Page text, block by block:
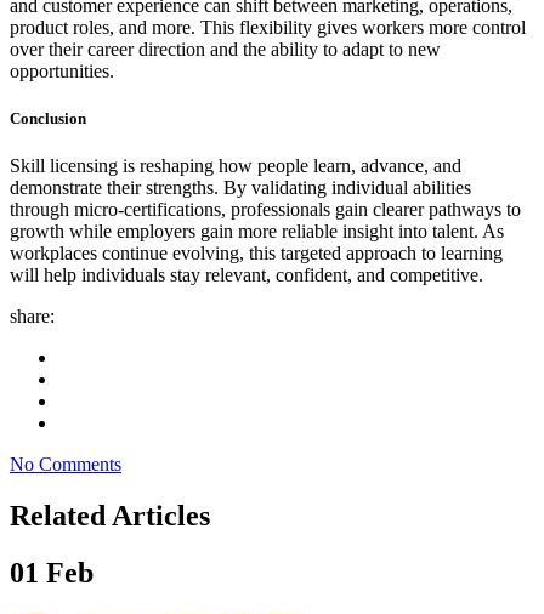
and customer experience can shift between marketing, operations,
product roles, and more. This flexibility gives workers more control
over their career direction and the ability to adapt to new
opportunities.
Conclusion
Skill licensing is reshaping how people learn, advance, and
demonstrate their strengths. By validating individual abilities
through micro-certifications, professionals gain clearer pathways to
growth while employers gain more reliable insight into talent. As
workplaces continue evolving, this targeted approach to learning
will help individuals stay relevant, confident, and competitive.
share:
No Comments
Related Articles
01 Feb